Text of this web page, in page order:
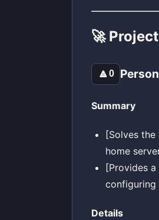
🚀
🔼0
Summary
[Solves
home
[Provides
configuring
Details